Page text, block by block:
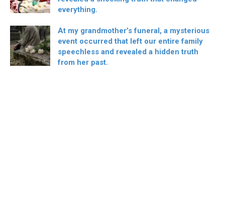
everything.
At my grandmother’s funeral, a mysterious
event occurred that left our entire family
speechless and revealed a hidden truth
from her past.